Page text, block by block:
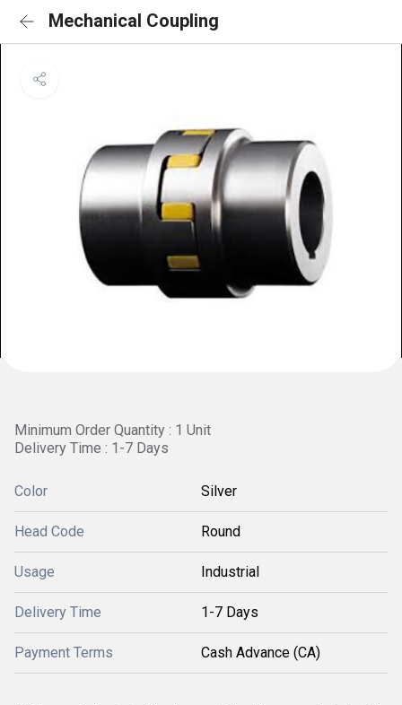
Mechanical Coupling
Minimum Order Quantity : 1 Unit
Delivery Time : 1-7 Days
Color Silver
Head Code Round
Usage Industrial
Delivery Time 1-7 Days
Payment Terms Cash Advance (CA)